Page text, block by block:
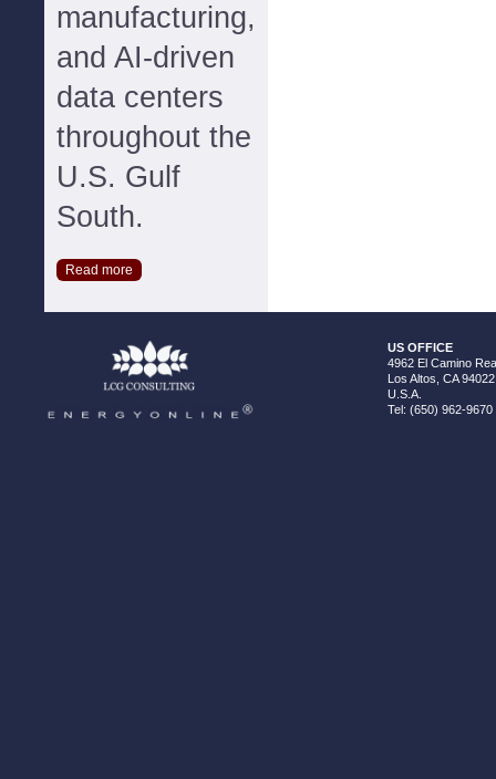
manufacturing,
and AI-driven
data centers
throughout the
U.S. Gulf
South.
Read more
US OFFICE
4962 El Camino
Los Altos, CA 94022
U.S.A.
Tel: (650) 962-9670